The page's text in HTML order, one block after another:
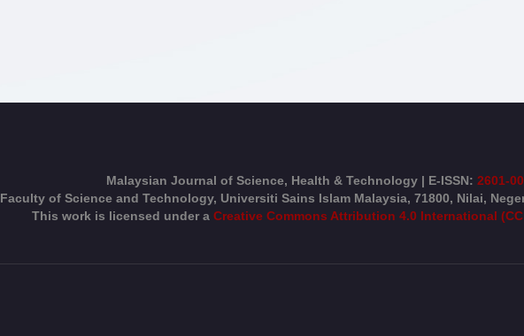
Malaysian Journal of Science, Health & Technology | E-ISSN: 2601-
Faculty of Science and Technology, Universiti Sains Islam Malaysia, 71800, Nilai,
This work is licensed under a Creative Commons Attribution 4.0 International